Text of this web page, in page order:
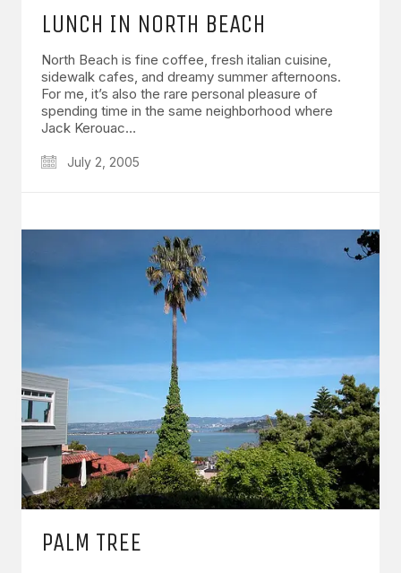
LUNCH IN NORTH BEACH
North Beach is fine coffee, fresh italian cuisine,
sidewalk cafes, and dreamy summer afternoons.
For me, it’s also the rare personal pleasure of
spending time in the same neighborhood where
Jack Kerouac…
July 2, 2005
PALM TREE